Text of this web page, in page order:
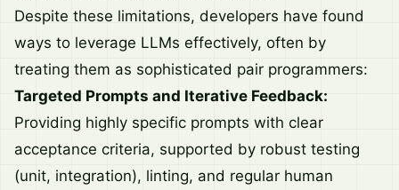
Despite these limitations, developers have found
ways to leverage LLMs effectively, often by
treating them as sophisticated pair programmers:
Targeted Prompts and Iterative Feedback:
Providing highly specific prompts with clear
acceptance criteria, supported by robust testing
(unit, integration), linting, and regular human